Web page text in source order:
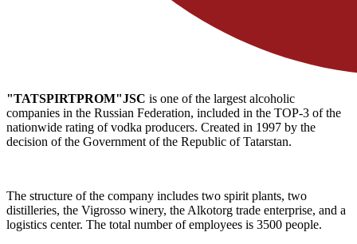
"TATSPIRTPROM"JSC is one of the largest alcoholic
companies in the Russian Federation, included in the TOP-3 of the
nationwide rating of vodka producers. Created in 1997 by the
decision of the Government of the Republic of Tatarstan.
The structure of the company includes two spirit plants, two
distilleries, the Vigrosso winery, the Alkotorg trade enterprise, and a
logistics center. The total number of employees is 3500 people.